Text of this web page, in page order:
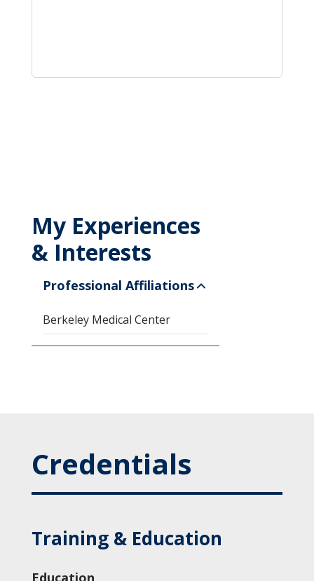
My Experiences
& Interests
Professional Affiliations
Berkeley Medical Center
Credentials
Training & Education
Education